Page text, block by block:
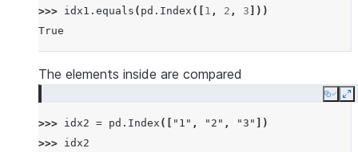
>>> idx1 . equals ( pd . Index ([ 1 , 2 , 3 ]))
True
The elements inside are compared
Copy
>>> idx2 = pd . Index ([ "1" , "2" , "3"
])
>>> idx2